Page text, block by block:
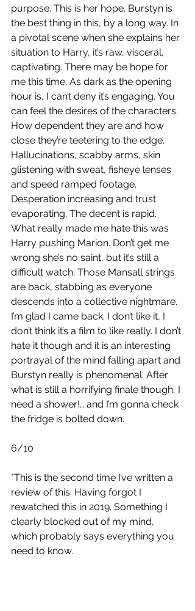
purpose. This is her hope. Burstyn is
the best thing in this, by a long way. In
a pivotal scene when she explains her
situation to Harry, it’s raw, visceral,
captivating. There may be hope for
me this time. As dark as the opening
hour is, I can’t deny it’s engaging. You
can feel the desires of the characters.
How dependent they are and how
close they’re teetering to the edge.
Hallucinations, scabby arms, skin
glistening with sweat, fisheye lenses
and speed ramped footage.
Desperation increasing and trust
evaporating. The decent is rapid.
What really made me hate this was
Harry pushing Marion. Don’t get me
wrong she’s no saint, but it’s still a
difficult watch. Those Mansall strings
are back, stabbing as everyone
descends into a collective nightmare.
I’m glad I came back. I don’t like it, I
don’t think it’s a film to like really. I don’t
hate it though and it is an interesting
portrayal of the mind falling apart and
Burstyn really is phenomenal. After
what is still a horrifying finale though, I
need a shower!… and I’m gonna check
the fridge is bolted down.
6/10
*This is the second time I’ve written a
review of this. Having forgot I
rewatched this in 2019. Something I
clearly blocked out of my mind,
which probably says everything you
need to know.